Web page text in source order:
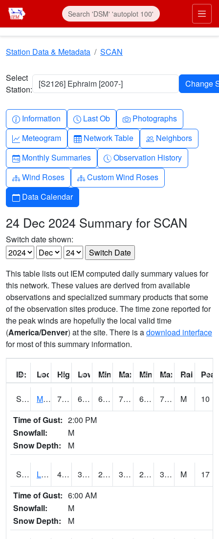
Skip to main content
Station Data & Metadata SCAN
Select
Station:
[S2126] Ephraim [2007-]
Info-circle
Information Clock
Last Ob Camera
Photographs
Graph-up
Meteogram Table
Network Table People
Neighbors
Calendar-month
Monthly Summaries Clock-history
Observation History
Diagram-3
Wind Roses Diagram-3
Custom Wind Roses
Calendar
Data Calendar
24 Dec 2024 Summary for SCAN
Switch date shown:
This table lists out IEM computed daily summary values for
this network. These values are derived from available
observations and specialized summary products that some
of the observation sites produce. The time zone reported for
the peak winds are hopefully the local valid time
(America/Denver) at the site. There is adownload interface
for most of this summary information.
ID: Location:
High: Low: Min Feels Like[F]:
Max Feels Like [F]:
Min Dew Point [F]:
Max Dew Point
Rainfall:
S0015 Maricao Forest 77 66.9 66.9 77 61.444805 71.44497 M
10
Time of Gust: 2:00 PM
Snowfall:
M
Snow Depth:
M
S0581 Lindsay 41.9 31.6 26.039846 38.3 26.679535 31.56067 M
17
Time of Gust: 6:00 AM
Snowfall:
M
Snow Depth:
M